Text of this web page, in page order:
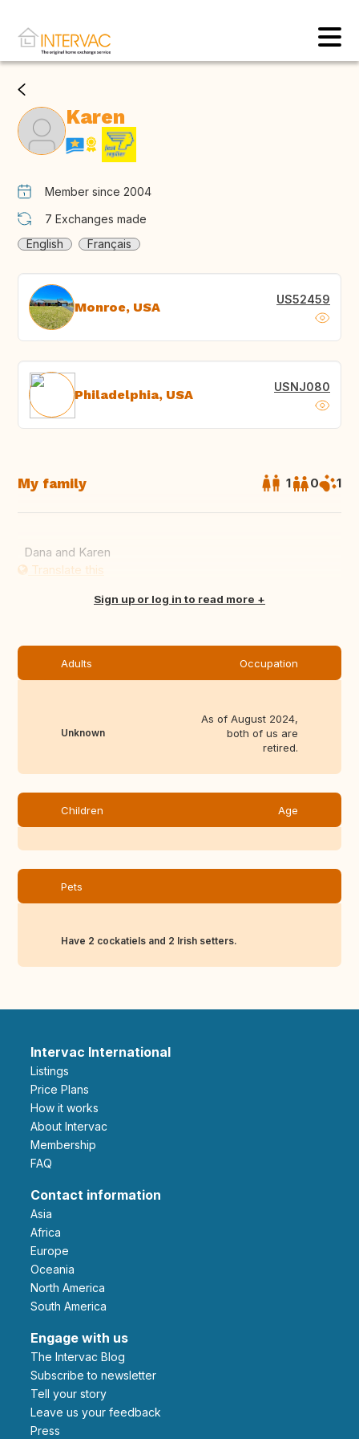
Karen
Member since 2004
7 Exchanges made
English
Français
Monroe, USA US52459
Philadelphia, USA USNJ080
My family 1 0 1
Dana and Karen
Translate this
Sign up or log in to read more
Adults Occupation
Unknown
As of August 2024,
both of us are
retired.
Children Age
Pets
Have 2 cockatiels and 2 Irish setters.
Intervac International
Listings
Price Plans
How it works
About Intervac
Membership
FAQ
Contact information
Asia
Africa
Europe
Oceania
North America
South America
Engage with us
The Intervac Blog
Subscribe to newsletter
Tell your story
leave us your feedback
Press